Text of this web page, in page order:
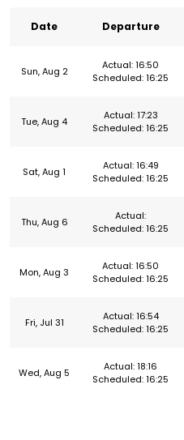
Date Departure
Sun, Aug 2
Actual: 16:50
Scheduled: 16:25
Tue, Aug 4
Actual: 17:23
Scheduled: 16:25
Sat, Aug 1
Actual: 16:49
Scheduled: 16:25
Thu, Aug 6
Actual:
Scheduled: 16:25
Mon, Aug 3
Actual: 16:50
Scheduled: 16:25
Fri, Jul 31
Actual: 16:54
Scheduled: 16:25
Wed, Aug 5
Actual: 18:16
Scheduled: 16:25